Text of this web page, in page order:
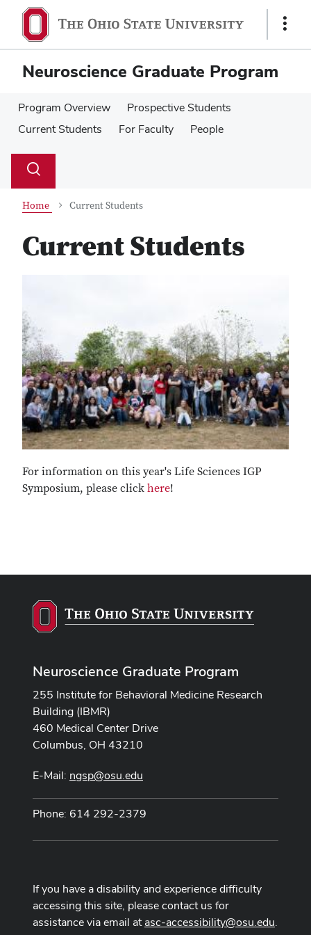
main
content
main
content
Show
Neuroscience Graduate Program
Program Overview
Prospective Students
Current Students
For Faculty People
Search
Toggle
Home Current Students
Current Students
For information on this year's Life Sciences IGP
Symposium, please click here!
Neuroscience Graduate Program
255 Institute for Behavioral Medicine Research
Building (IBMR)
460 Medical Center Drive
Columbus, OH 43210
E-Mail: ngsp@osu.edu
Phone: 614 292-2379
If you have a disability and experience difficulty
accessing this site, please contact us for
assistance via email atasc-accessibility@osu.edu.